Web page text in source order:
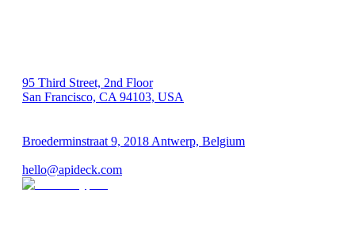
95 Third Street, 2nd Floor
San Francisco, CA 94103, USA
Broederminstraat 9, 2018 Antwerp, Belgium
hello@apideck.com